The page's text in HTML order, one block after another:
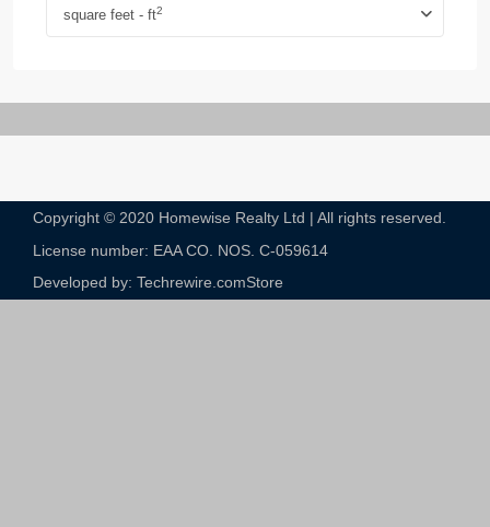
square feet - ft2
Copyright © 2020 Homewise Realty Ltd | All rights reserved.
License number: EAA CO. NOS. C-059614​
Developed by: Techrewire.comStore